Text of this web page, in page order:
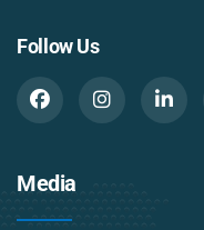
Follow Us
Media